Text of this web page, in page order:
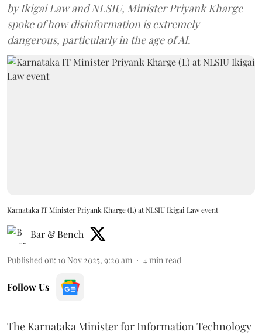
by Ikigai Law and NLSIU, Minister Priyank Kharge
spoke of how disinformation is extremely
dangerous, particularly in the age of AI.
Karnataka IT Minister Priyank Kharge (L) at NLSIU Ikigai Law event
Bar & Bench
Published on: 10 Nov 2025, 9:20 am 4 min read
Follow Us
The Karnataka Minister for Information Technology